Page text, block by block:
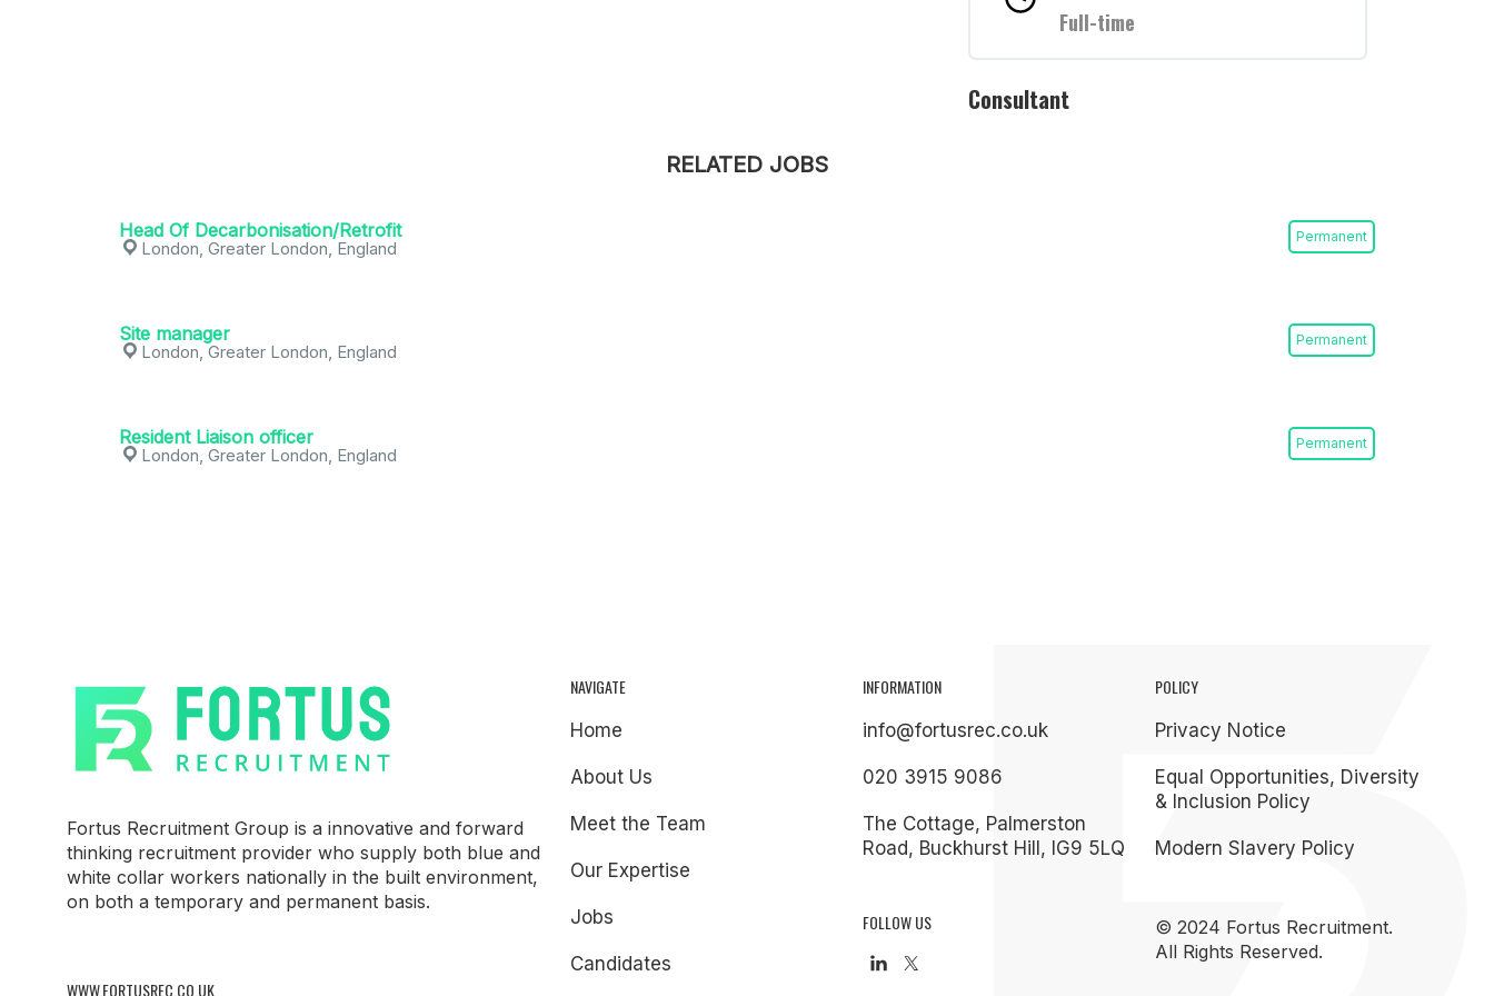
Full-time
Consultant
RELATED JOBS
Head Of Decarbonisation/Retrofit Permanent
London, Greater London, England
Site manager Permanent
London, Greater London, England
Resident Liaison officer Permanent
London, Greater London, England
Fortus Recruitment Group is a innovative and forward
thinking recruitment provider who supply both blue and
white collar workers nationally in the built environment,
on both a temporary and permanent basis.
WWW.FORTUSREC.CO.UK
NAVIGATE
Home
About Us
Meet the Team
Our Expertise
Jobs
Candidates
INFORMATION
info@fortusrec.co.uk
020 3915 9086
The Cottage, Palmerston
Road, Buckhurst Hill, IG9 5LQ
FOLLOW US
POLICY
Privacy Notice
Equal Opportunities, Diversity
& Inclusion Policy
Modern Slavery Policy
© 2024 Fortus Recruitment.
All Rights Reserved.